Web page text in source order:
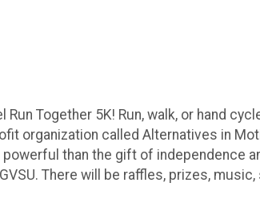
Together 5K! Run, walk, or hand
organization called Alternatives in
than the gift of independence
There will be raffles, prizes,